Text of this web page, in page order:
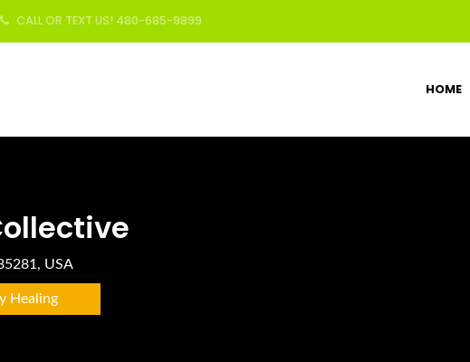
CALL OR TEXT US! 480-685-9899
HOME
USA
Healing